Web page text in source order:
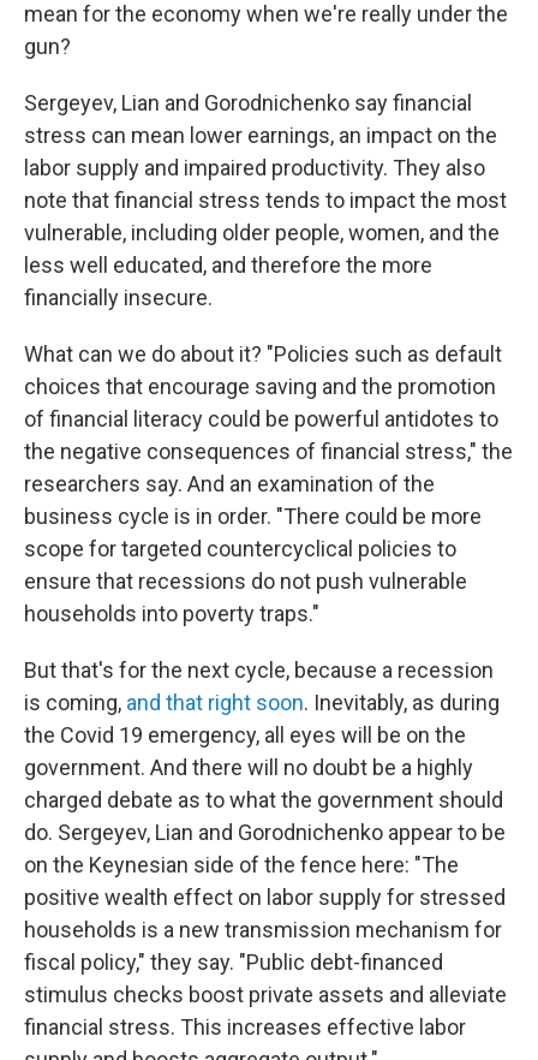
mean for the economy when we're really under the
gun?
Sergeyev, Lian and Gorodnichenko say financial
stress can mean lower earnings, an impact on the
labor supply and impaired productivity. They also
note that financial stress tends to impact the most
vulnerable, including older people, women, and the
less well educated, and therefore the more
financially insecure.
What can we do about it? "Policies such as default
choices that encourage saving and the promotion
of financial literacy could be powerful antidotes to
the negative consequences of financial stress," the
researchers say. And an examination of the
business cycle is in order. "There could be more
scope for targeted countercyclical policies to
ensure that recessions do not push vulnerable
households into poverty traps."
But that's for the next cycle, because a recession
is coming, and that right soon. Inevitably, as during
the Covid 19 emergency, all eyes will be on the
government. And there will no doubt be a highly
charged debate as to what the government should
do. Sergeyev, Lian and Gorodnichenko appear to be
on the Keynesian side of the fence here: "The
positive wealth effect on labor supply for stressed
households is a new transmission mechanism for
fiscal policy," they say. "Public debt-financed
stimulus checks boost private assets and alleviate
financial stress. This increases effective labor